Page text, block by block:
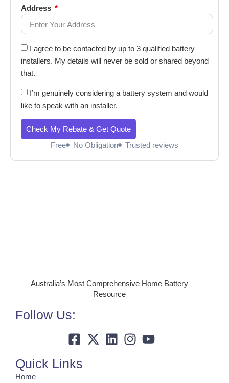
Address
I agree to be contacted by up to 3 qualified battery
installers. My details will never be sold or shared beyond
that.
I’m genuinely considering a battery system and would
like to speak with an installer.
Check My Rebate & Get Quote
Free
No Obligation Trusted reviews
Australia’s Most Comprehensive Home Battery
Resource
Follow Us:
Quick Links
Home